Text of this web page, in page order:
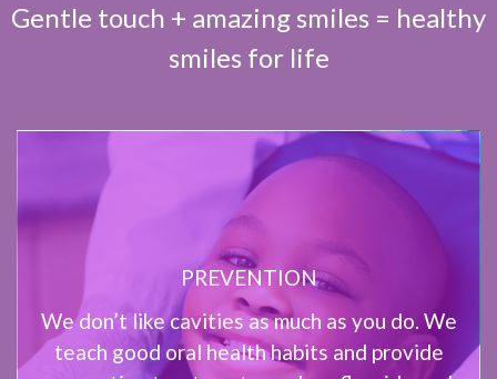
Gentle touch + amazing smiles = healthy
smiles for life
PREVENTION
We don’t like cavities as much as you do. We
teach good oral health habits and provide